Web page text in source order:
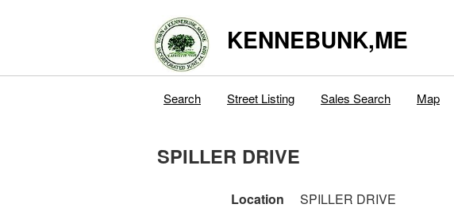
KENNEBUNK,ME
Search Street Listing Sales Search Map
SPILLER DRIVE
Location SPILLER DRIVE